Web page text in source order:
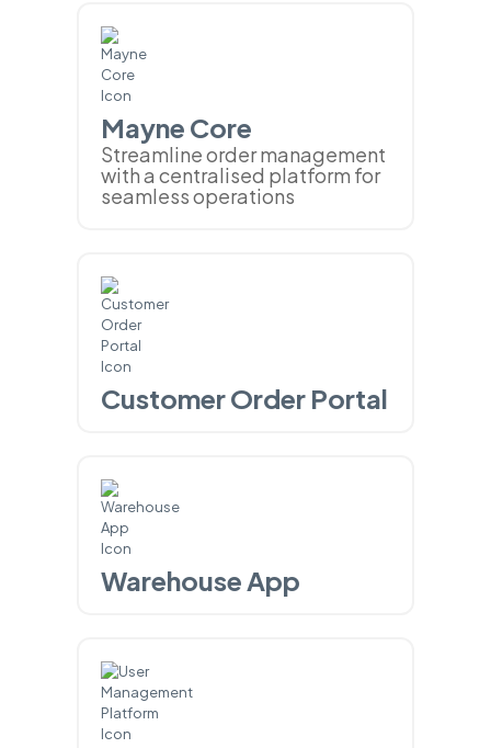
Mayne Core
Streamline order management
with a centralised platform for
seamless operations
Customer Order Portal
Warehouse App